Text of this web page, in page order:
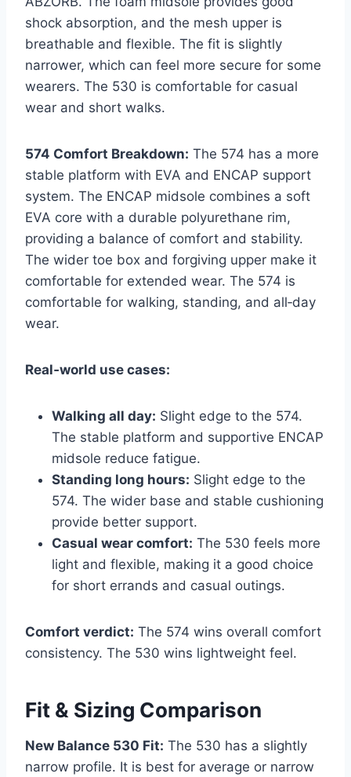
shock absorption, and the mesh upper is
breathable and flexible. The fit is slightly
narrower, which can feel more secure for some
wearers. The 530 is comfortable for casual
wear and short walks.
574 Comfort Breakdown: The 574 has a more
stable platform with EVA and ENCAP support
system. The ENCAP midsole combines a soft
EVA core with a durable polyurethane rim,
providing a balance of comfort and stability.
The wider toe box and forgiving upper make it
comfortable for extended wear. The 574 is
comfortable for walking, standing, and all‑day
wear.
Real‑world use cases:
Walking all day: Slight edge to the 574.
The stable platform and supportive ENCAP
midsole reduce fatigue.
Standing long hours: Slight edge to the
574. The wider base and stable cushioning
provide better support.
Casual wear comfort: The 530 feels more
light and flexible, making it a good choice
for short errands and casual outings.
Comfort verdict: The 574 wins overall comfort
consistency. The 530 wins lightweight feel.
Fit & Sizing Comparison
New Balance 530 Fit: The 530 has a slightly
narrow profile. It is best for average or narrow